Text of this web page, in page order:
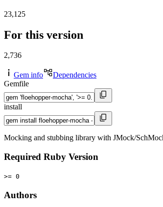
23,125
For this version
2,736
Gem info
Dependencies
Gemfile
install
Mocking and stubbing library with JMock/
Required Ruby Version
>= 0
Authors